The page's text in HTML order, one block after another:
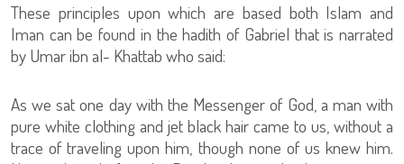
These principles upon which are based both Islam and
Iman can be found in the hadith of Gabriel that is narrated
by Umar ibn al- Khattab who said:
As we sat one day with the Messenger of God, a man with
pure white clothing and jet black hair came to us, without a
trace of traveling upon him, though none of us knew him.